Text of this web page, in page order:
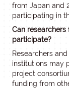
from Japan and
participating in
Can
participate?
Researchers
institutions may
project
funding from